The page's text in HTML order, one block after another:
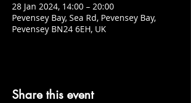
28 Jan 2024, 14:00 – 20:00
Pevensey Bay, Sea Rd, Pevensey Bay,
Pevensey BN24 6EH, UK
Share this event